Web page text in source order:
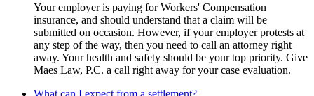
Your employer is paying for Workers' Compensation
insurance, and should understand that a claim will be
submitted on occasion. However, if your employer protests at
any step of the way, then you need to call an attorney right
away. Your health and safety should be your top priority. Give
Maes Law, P.C. a call right away for your case evaluation.
What can I expect from a settlement?